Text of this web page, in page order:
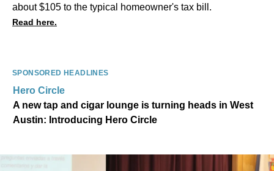
about $105 to the typical homeowner's tax bill.
Read here.
SPONSORED HEADLINES
Hero Circle
A new tap and cigar lounge is turning heads in West
Austin: Introducing Hero Circle